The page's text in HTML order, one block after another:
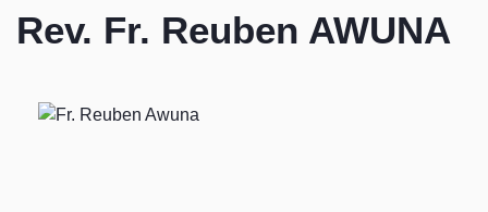
Rev. Fr. Reuben AWUNA